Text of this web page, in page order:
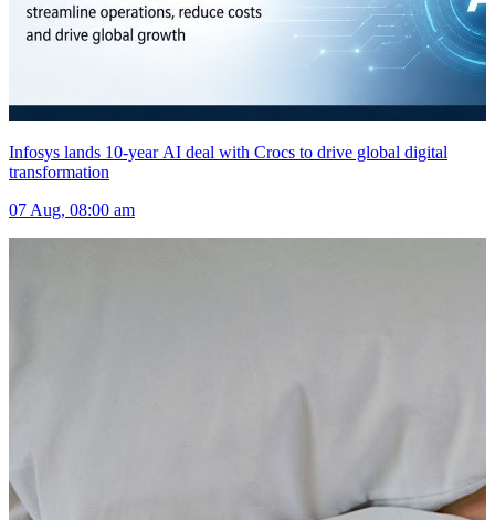
Infosys lands 10-year AI deal with Crocs to drive global digital
transformation
07 Aug, 08:00 am